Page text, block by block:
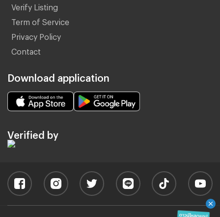
Verify Listing
Term of Service
Privacy Policy
Contact
Download application
Verified by